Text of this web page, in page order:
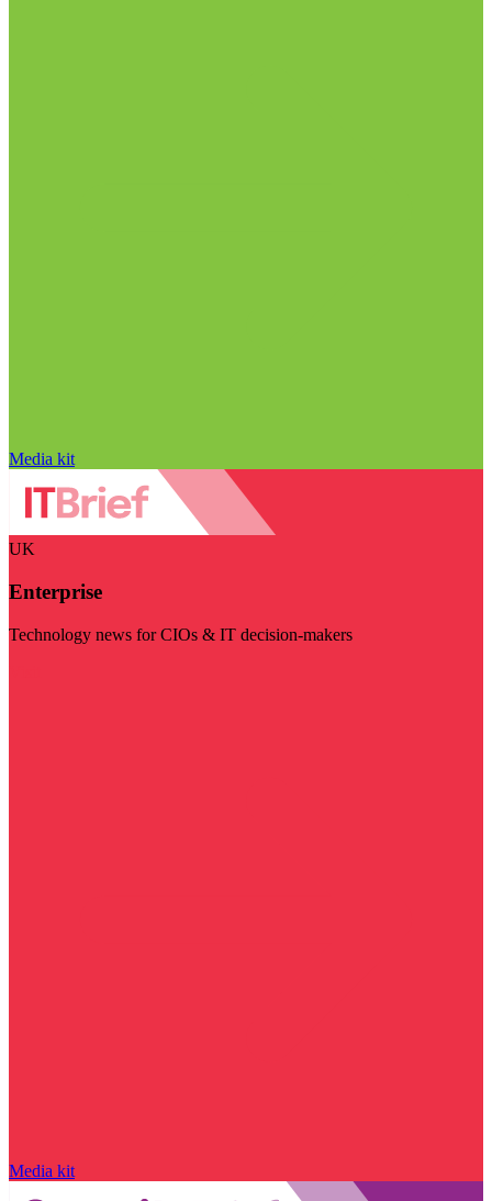
Media kit
UK
Enterprise
Technology news for CIOs & IT decision-makers
Media kit